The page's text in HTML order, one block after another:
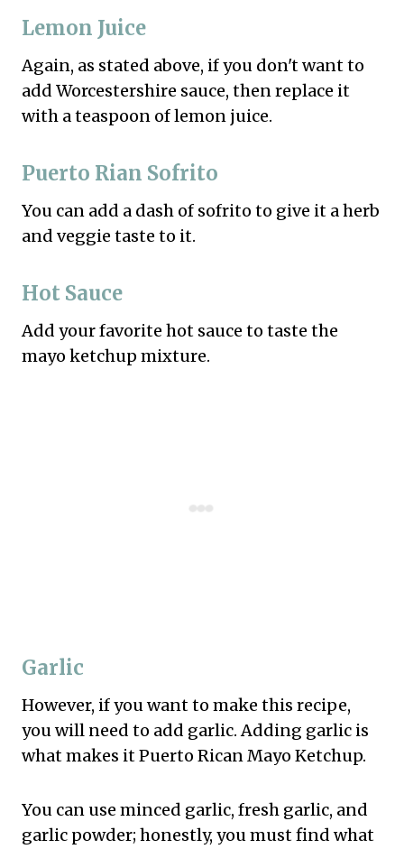
Lemon Juice
Again, as stated above, if you don't want to
add Worcestershire sauce, then replace it
with a teaspoon of lemon juice.
Puerto Rian Sofrito
You can add a dash of sofrito to give it a herb
and veggie taste to it.
Hot Sauce
Add your favorite hot sauce to taste the
mayo ketchup mixture.
Garlic
However, if you want to make this recipe,
you will need to add garlic. Adding garlic is
what makes it Puerto Rican Mayo Ketchup.
You can use minced garlic, fresh garlic, and
garlic powder; honestly, you must find what